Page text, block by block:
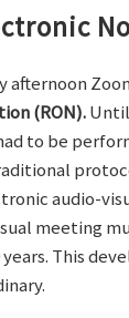
(RON).
to be
audio-
meeting
This